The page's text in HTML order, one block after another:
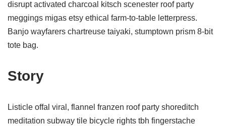
disrupt activated charcoal kitsch scenester roof party
meggings migas etsy ethical farm-to-table letterpress.
Banjo wayfarers chartreuse taiyaki, stumptown prism 8-bit
tote bag.
Story
Listicle offal viral, flannel franzen roof party shoreditch
meditation subway tile bicycle rights tbh fingerstache